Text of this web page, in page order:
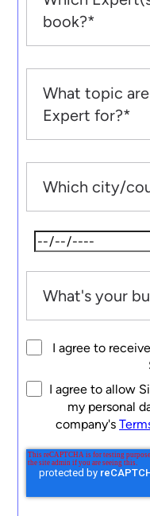
I agree to
I agree to allow
my personal
company's